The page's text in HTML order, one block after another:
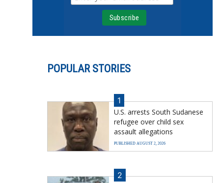
POPULAR STORIES
1
U.S. arrests South Sudanese
refugee over child sex
assault allegations
PUBLISHED AUGUST 2, 2026
2